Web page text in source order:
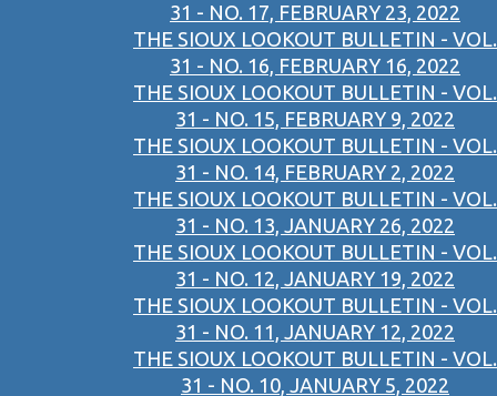
31 - NO. 17, FEBRUARY 23, 2022
THE SIOUX LOOKOUT BULLETIN - VOL.
31 - NO. 16, FEBRUARY 16, 2022
THE SIOUX LOOKOUT BULLETIN - VOL.
31 - NO. 15, FEBRUARY 9, 2022
THE SIOUX LOOKOUT BULLETIN - VOL.
31 - NO. 14, FEBRUARY 2, 2022
THE SIOUX LOOKOUT BULLETIN - VOL.
31 - NO. 13, JANUARY 26, 2022
THE SIOUX LOOKOUT BULLETIN - VOL.
31 - NO. 12, JANUARY 19, 2022
THE SIOUX LOOKOUT BULLETIN - VOL.
31 - NO. 11, JANUARY 12, 2022
THE SIOUX LOOKOUT BULLETIN - VOL.
31 - NO. 10, JANUARY 5, 2022